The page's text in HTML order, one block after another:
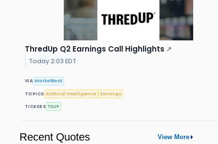
ThredUp Q2 Earnings Call Highlights ↗
Today 2:03 EDT
VIA MarketBeat
TOPICS Artificial Intelligence Earnings
TICKERS TDUP
Recent Quotes View More